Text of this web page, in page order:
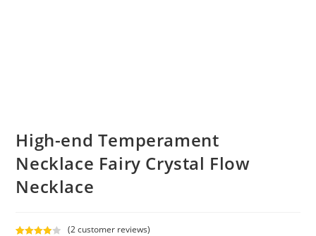
High-end Temperament
Necklace Fairy Crystal Flow
Necklace
(2customer reviews)